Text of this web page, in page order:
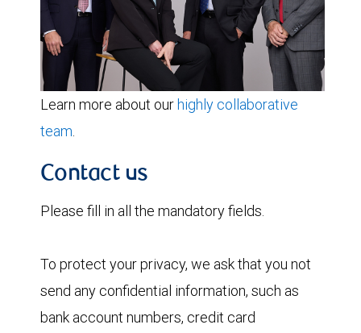
Learn more about ourhighly collaborative
team.
Contact us
Please fill in all the mandatory fields.
To protect your privacy, we ask that you not
send any confidential information, such as
bank account numbers, credit card